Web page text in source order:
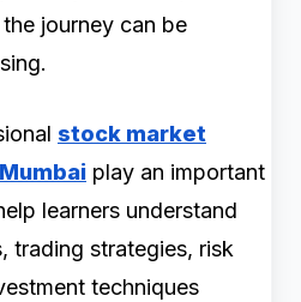
journey can be
stock market
play an important
learners understand
trading strategies, risk
techniques